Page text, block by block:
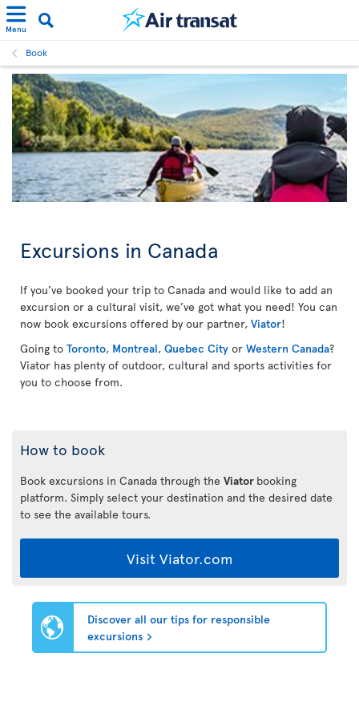
Menu
Book
Excursions in Canada
If you’ve booked your trip to Canada and would like to add an
excursion or a cultural visit, we’ve got what you need! You can
now book excursions offered by our partner, Viator!
Going to Toronto, Montreal, Quebec City or Western Canada?
Viator has plenty of outdoor, cultural and sports activities for
you to choose from.
How to book
Book excursions in Canada through the Viator booking
platform. Simply select your destination and the desired date
to see the available tours.
Visit Viator.com
Discover all our tips for responsible
excursions